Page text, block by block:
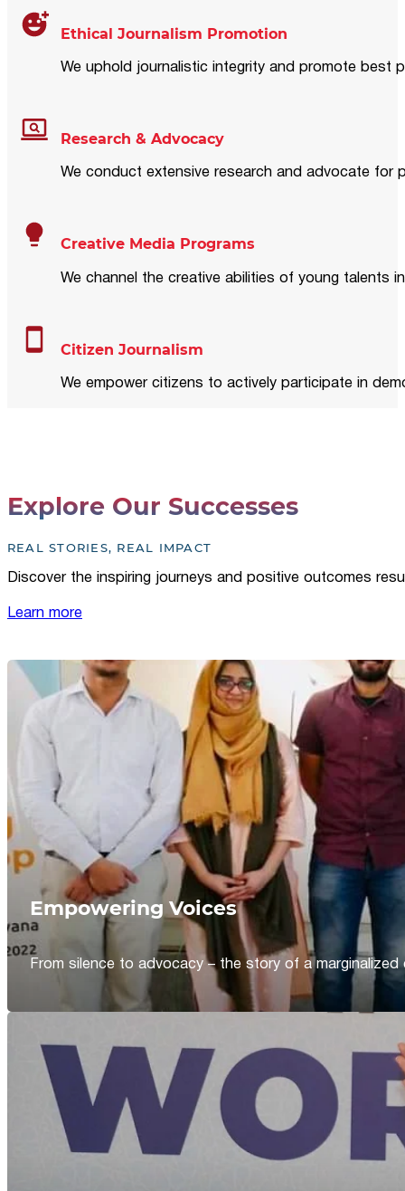
Ethical Journalism Promotion
We uphold journalistic integrity and promote best
Research & Advocacy
We conduct extensive research and advocate for
Creative Media Programs
We channel the creative abilities of young talents
Citizen Journalism
We empower citizens to actively participate in
Explore Our Successes
REAL STORIES, REAL IMPACT
Discover the inspiring journeys and positive outcomes
Learn more
Empowering Voices
From silence to advocacy – the story of a marginalized